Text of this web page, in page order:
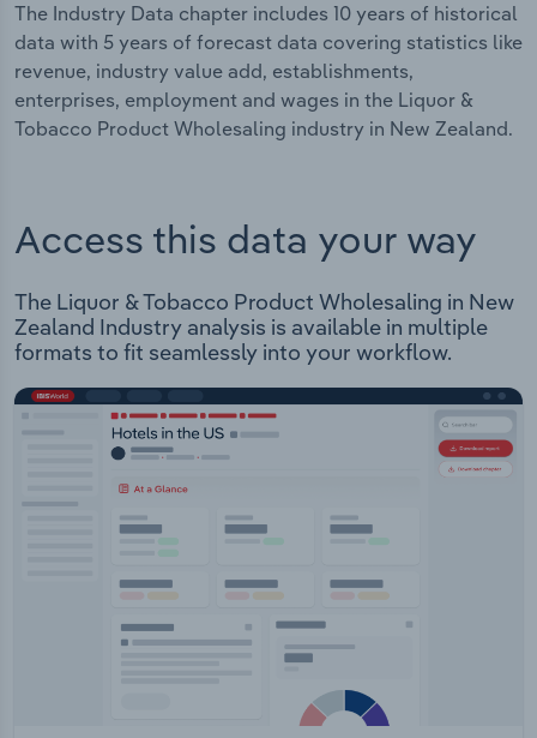
The Industry Data chapter includes 10 years of historical
data with 5 years of forecast data covering statistics like
revenue, industry value add, establishments,
enterprises, employment and wages in the Liquor &
Tobacco Product Wholesaling industry in New Zealand.
Access this data your way
The Liquor & Tobacco Product Wholesaling in New
Zealand Industry analysis is available in multiple
formats to fit seamlessly into your workflow.